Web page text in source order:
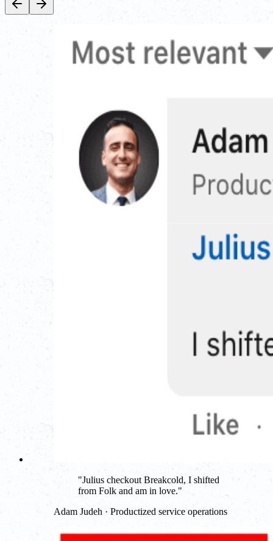
"Julius checkout Breakcold, I shifted
from Folk and am in love."
Adam Judeh · Productized service operations